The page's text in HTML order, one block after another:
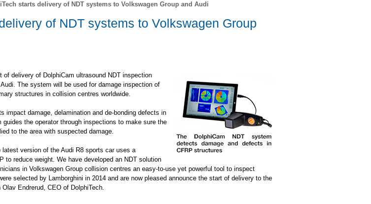
starts delivery of NDT systems to Volkswagen Group and Audi
of NDT systems to Volkswagen Group
of delivery of DolphiCam ultrasound NDT inspection
The system will be used for damage inspection of
structures in collision centres worldwide.
impact damage, delamination and de-bonding defects in
the operator through inspections to make sure the
to the area with suspected damage.
latest version of the Audi R8 sports car uses a
to reduce weight. We have developed an NDT solution
in Volkswagen Group collision centres an easy-to-use yet powerful tool to inspect
selected by Lamborghini in 2014 and are now pleased announce the start of delivery to the
Endrerud, CEO of DolphiTech.